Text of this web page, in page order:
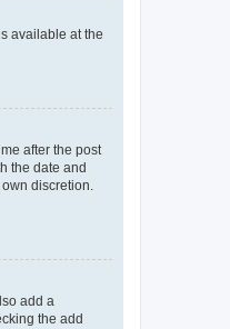
available at the
after the post
the date and
discretion.
add a
the add